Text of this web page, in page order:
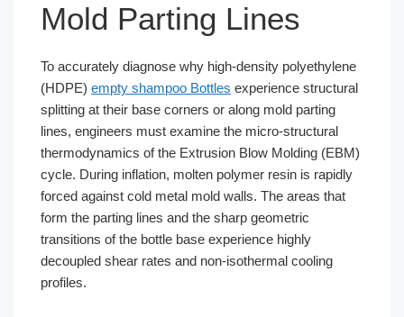
Mold Parting Lines
To accurately diagnose why high-density polyethylene
(HDPE) empty shampoo Bottles experience structural
splitting at their base corners or along mold parting
lines, engineers must examine the micro-structural
thermodynamics of the Extrusion Blow Molding (EBM)
cycle. During inflation, molten polymer resin is rapidly
forced against cold metal mold walls. The areas that
form the parting lines and the sharp geometric
transitions of the bottle base experience highly
decoupled shear rates and non-isothermal cooling
profiles.